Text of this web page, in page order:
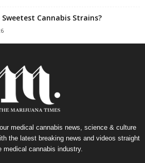
Cannabis Strains?
medical cannabis news, science & culture
the latest breaking news and videos straight
medical cannabis industry.